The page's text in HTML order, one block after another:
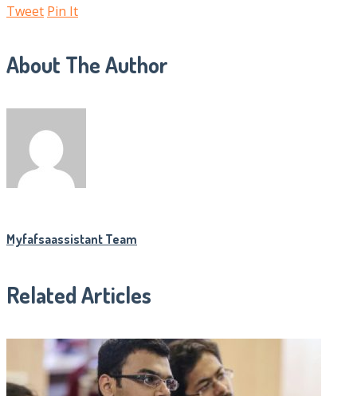
Tweet Pin It
About The Author
Myfafsaassistant Team
Related Articles